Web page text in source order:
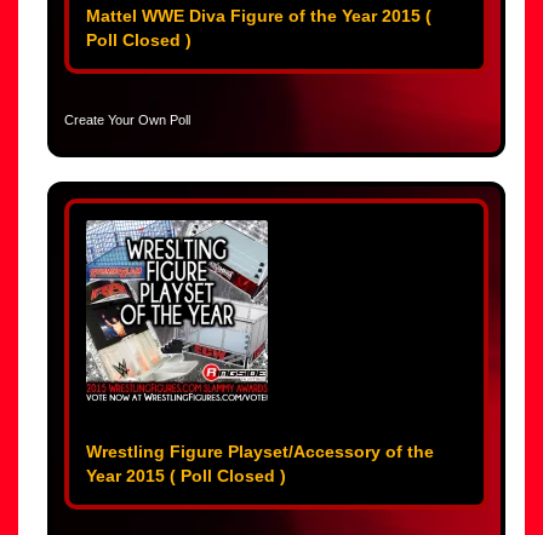
Mattel WWE Diva Figure of the Year 2015 (
Poll Closed )
Create Your Own Poll
Wrestling Figure Playset/Accessory of the
Year 2015 ( Poll Closed )